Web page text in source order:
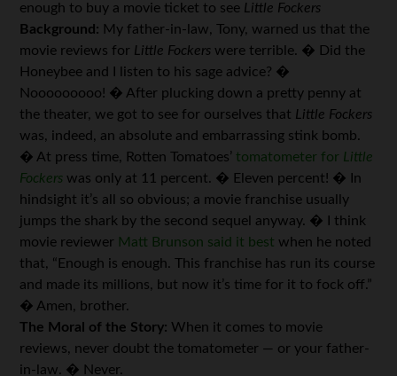
enough to buy a movie ticket to see Little Fockers
Background: My father-in-law, Tony, warned us that the
movie reviews for Little Fockers were terrible. � Did the
Honeybee and I listen to his sage advice? �
Nooooooooo! � After plucking down a pretty penny at
the theater, we got to see for ourselves that Little Fockers
was, indeed, an absolute and embarrassing stink bomb.
� At press time, Rotten Tomatoes’ tomatometer for Little
Fockers was only at 11 percent. � Eleven percent! � In
hindsight it’s all so obvious; a movie franchise usually
jumps the shark by the second sequel anyway. � I think
movie reviewer Matt Brunson said it best when he noted
that, “Enough is enough. This franchise has run its course
and made its millions, but now it’s time for it to fock off.”
� Amen, brother.
The Moral of the Story: When it comes to movie
reviews, never doubt the tomatometer — or your father-
in-law. � Never.